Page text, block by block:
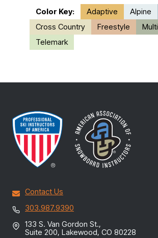
Color Key: Adaptive Alpine
Cross Country
Freestyle Multi
Telemark
Contact Us
303.987.9390
133 S. Van Gordon St.,
Suite 200, Lakewood, CO 80228